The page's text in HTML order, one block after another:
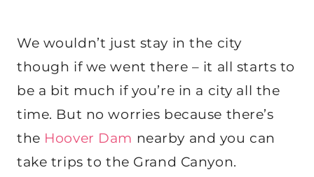
We wouldn’t just stay in the city
though if we went there – it all starts to
be a bit much if you’re in a city all the
time. But no worries because there’s
the Hoover Dam nearby and you can
take trips to the Grand Canyon.